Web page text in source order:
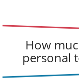
How
personal